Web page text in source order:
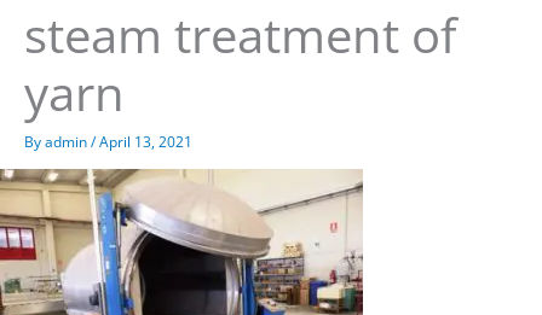
steam treatment of
yarn
Byadmin/April 13, 2021